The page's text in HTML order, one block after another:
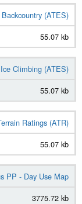
(ATES)
55.07 kb
Climbing (ATES)
55.07 kb
Ratings (ATR)
55.07 kb
PP - Day Use Map
3775.72 kb